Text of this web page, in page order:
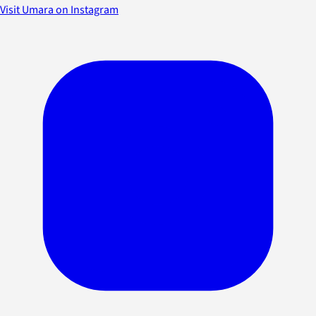
Visit Umara on Instagram